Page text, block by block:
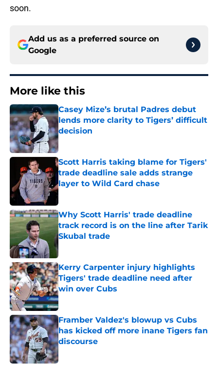
soon.
Add us as a preferred source on
Google
More like this
Casey Mize’s brutal Padres debut
lends more clarity to Tigers’ difficult
decision
Published by on Invalid Date
Scott Harris taking blame for Tigers'
trade deadline sale adds strange
layer to Wild Card chase
Published by on Invalid Date
Why Scott Harris' trade deadline
track record is on the line after Tarik
Skubal trade
Published by on Invalid Date
Kerry Carpenter injury highlights
Tigers' trade deadline need after
win over Cubs
Published by on Invalid Date
Framber Valdez's blowup vs Cubs
has kicked off more inane Tigers fan
discourse
Published by on Invalid Date